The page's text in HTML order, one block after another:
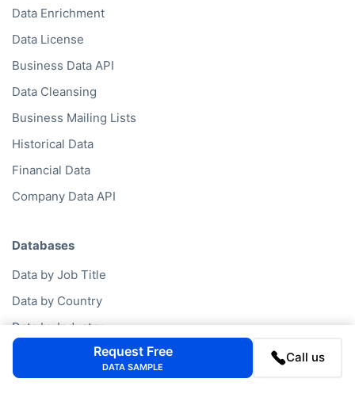
Data Enrichment
Data License
Business Data API
Data Cleansing
Business Mailing Lists
Historical Data
Financial Data
Company Data API
Databases
Data by Job Title
Data by Country
Data by Industry
Data by Financials
Data by SIC Code
Request Free
DATA SAMPLE
Call us